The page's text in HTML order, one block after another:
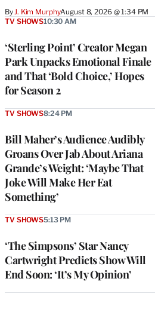
By J. Kim MurphyAugust 8, 2026 @ 1:34 PM
‘Sterling Point’ Creator Megan
Park Unpacks Emotional Finale
and That ‘Bold Choice,’ Hopes
for Season 2
TV SHOWS10:30 AM
Bill Maher’s Audience Audibly
Groans Over Jab About Ariana
Grande’s Weight: ‘Maybe That
Joke Will Make Her Eat
Something’
TV SHOWS8:24 PM
‘The Simpsons’ Star Nancy
Cartwright Predicts Show Will
End Soon: ‘It’s My Opinion’
TV SHOWS5:13 PM